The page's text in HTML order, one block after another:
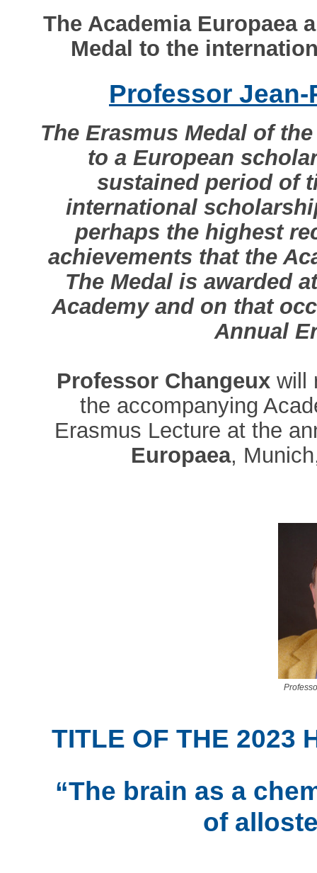
The Academia Europaea
Medal to the
Professor
The Erasmus Medal of
to a European
sustained period of
international
perhaps the highest
achievements that the
The Medal is awarded
Academy and on that
Annual
Professor Changeux will
the accompanying
Erasmus Lecture at the
Europaea,
TITLE OF THE 2023
“The brain as a
of